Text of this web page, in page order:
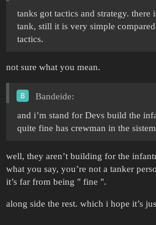
tanks got tactics and strategy.
tank, still it is very simple
tactics.
not sure what you mean.
Bandeide:
and i’m stand for Devs build the
quite fine has crewman in the
well, they aren’t building for the
what you say, you’re not a tanker
it’s far from being " fine ".
along side the rest. which i hope it’s